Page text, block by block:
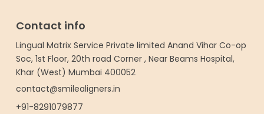
Contact info
Lingual Matrix Service Private limited Anand Vihar Co-op
Soc, 1st Floor, 20th road Corner , Near Beams Hospital,
Khar (West) Mumbai 400052
contact@smilealigners.in
+91-8291079877